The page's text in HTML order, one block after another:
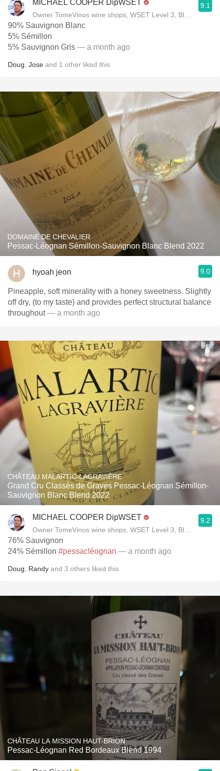
MICHAEL COOPER DipWSET
Owner TomeVinos wine shops, WSET Level 3, Blogger
9.1
90% Sauvignon Blanc
5% Sémillon
5% Sauvignon Gris — a month ago
Doug Jose and 1 other liked this
DOMAINE DE CHEVALIER
Pessac-Léognan Sémillon-Sauvignon Blanc Blend 2022
hyoah jeon 9.0
Pineapple, soft minerality with a honey sweetness. Slightly
off dry, (to my taste) and provides perfect structural balance
throughout— a month ago
CHÂTEAU MALARTIC-LAGRAVIÈRE
Grand Cru Classés de Graves Pessac-Léognan Sémillon-
Sauvignon Blanc Blend 2022
MICHAEL COOPER DipWSET
Owner TomeVinos wine shops, WSET Level 3, Blogger
9.2
76% Sauvignon
24% Sémillon #pessacléognan — a month ago
Doug Randy and 3 others liked this
CHÂTEAU LA MISSION HAUT-BRION
Pessac-Léognan Red Bordeaux Blend 1994